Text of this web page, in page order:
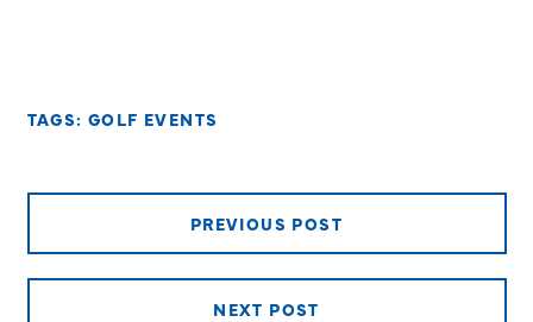
TAGS: GOLF EVENTS
PREVIOUS POST
NEXT POST